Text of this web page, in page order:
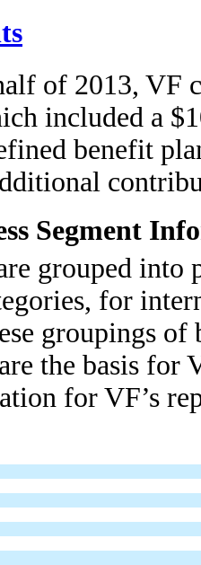
of 2013, VF
included a
benefit
Segment
grouped
for
groupings
the basis for
for VF’s